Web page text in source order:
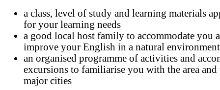
a class, level of study and learning materials
for your learning needs
a good local host family to accommodate you
improve your English in a natural environment
an organised programme of activities and
excursions to familiarise you with the area
major cities